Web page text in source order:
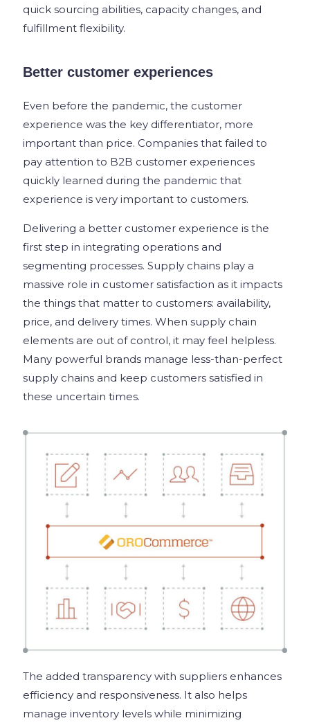
quick sourcing abilities, capacity changes, and
fulfillment flexibility.
Better customer experiences
Even before the pandemic, the customer
experience was the key differentiator, more
important than price. Companies that failed to
pay attention to B2B customer experiences
quickly learned during the pandemic that
experience is very important to customers.
Delivering a better customer experience is the
first step in integrating operations and
segmenting processes. Supply chains play a
massive role in customer satisfaction as it impacts
the things that matter to customers: availability,
price, and delivery times. When supply chain
elements are out of control, it may feel helpless.
Many powerful brands manage less-than-perfect
supply chains and keep customers satisfied in
these uncertain times.
The added transparency with suppliers enhances
efficiency and responsiveness. It also helps
manage inventory levels while minimizing